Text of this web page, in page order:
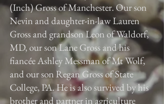
(Inch) Gross of Manchester. Our son
Nevin and daughter-in-law Lauren
Gross and grandson Leon of Waldorf,
MD, our son Lane Gross and his
fiancée Ashley Messman of Mt Wolf,
and our son Regan Gross of State
College, PA. He is also survived by his
brother and partner in agriculture